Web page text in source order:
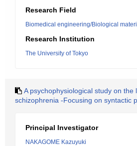
Research Field
Biomedical engineering/Biological
Research Institution
The University of Tokyo
A psychophysiological study on the
schizophrenia -Focusing on syntactic
Principal Investigator
NAKAGOME Kazuyuki